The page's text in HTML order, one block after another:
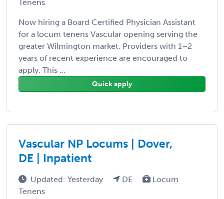
Tenens
Now hiring a Board Certified Physician Assistant
for a locum tenens Vascular opening serving the
greater Wilmington market. Providers with 1–2
years of recent experience are encouraged to
apply. This ...
Quick apply
Vascular NP Locums | Dover,
DE | Inpatient
Updated: Yesterday DE
Locum
Tenens